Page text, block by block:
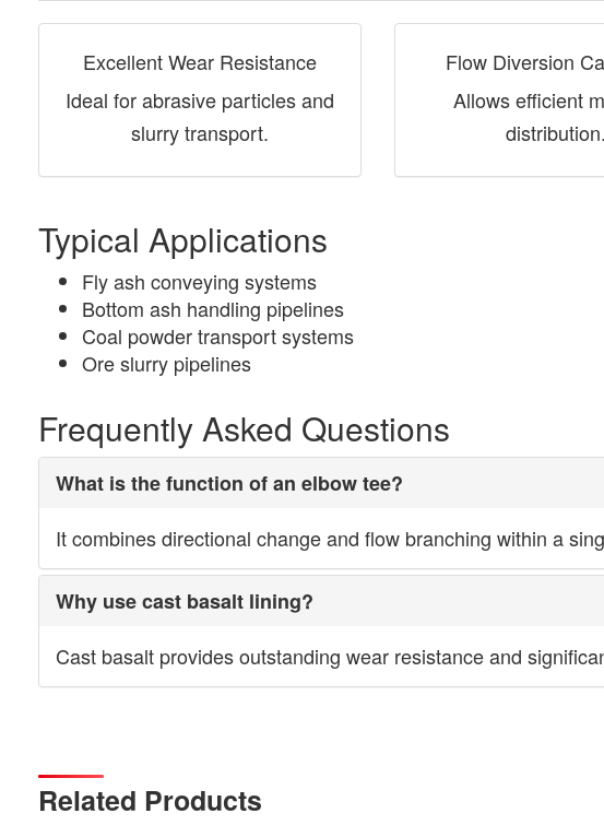
Excellent Wear Resistance
Ideal for abrasive particles and
slurry transport.
Flow Diversion
Allows efficient
distribution.
Typical Applications
Fly ash conveying systems
Bottom ash handling pipelines
Coal powder transport systems
Ore slurry pipelines
Frequently Asked Questions
What is the function of an elbow tee?
It combines directional change and flow branching within a
Why use cast basalt lining?
Cast basalt provides outstanding wear resistance and
Related Products